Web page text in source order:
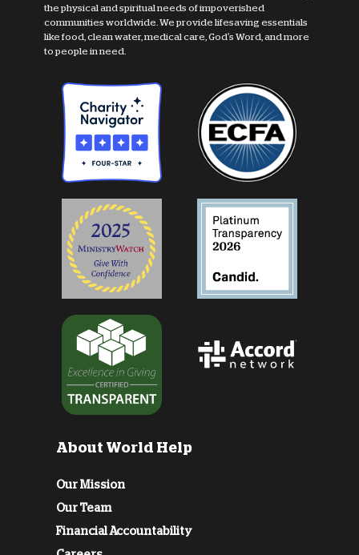
the physical and spiritual needs of impoverished
communities worldwide. We provide lifesaving essentials
like food, clean water, medical care, God's Word, and more
to people in need.
About World Help
Our Mission
Our Team
Financial Accountability